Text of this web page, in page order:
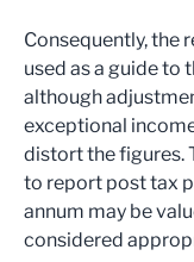
Consequently, the
used as a guide to
although
exceptional
distort the figures.
to report post tax
annum may be
considered